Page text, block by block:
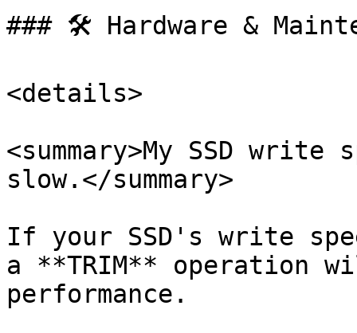
### 🛠️ Hardware &
<details>
<summary>My SSD
slow.</summary>
If your SSD's write
a **TRIM** operation
performance.